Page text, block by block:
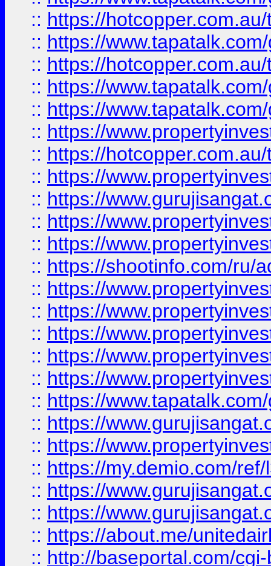
:: https://
:: https://
:: https://
:: https://
:: https://
:: https://
:: https://
:: https://
:: https://
:: https://
:: https://
:: https://shootinfo.com/ru/
:: https://
:: https://
:: https://
:: https://
:: https://
:: https://
:: https://
:: https://
:: https://my.demio.com/
:: https://
:: https://
:: https://about.me/
:: http://baseportal.com/